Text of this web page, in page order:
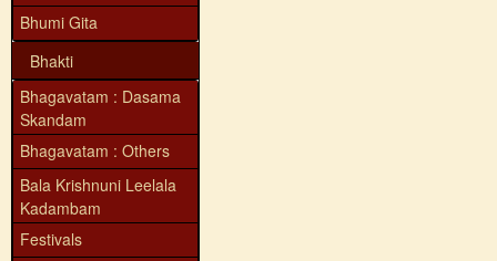
Bhumi Gita
Bhakti
Bhagavatam : Dasama
Skandam
Bhagavatam : Others
Bala Krishnuni Leelala
Kadambam
Festivals